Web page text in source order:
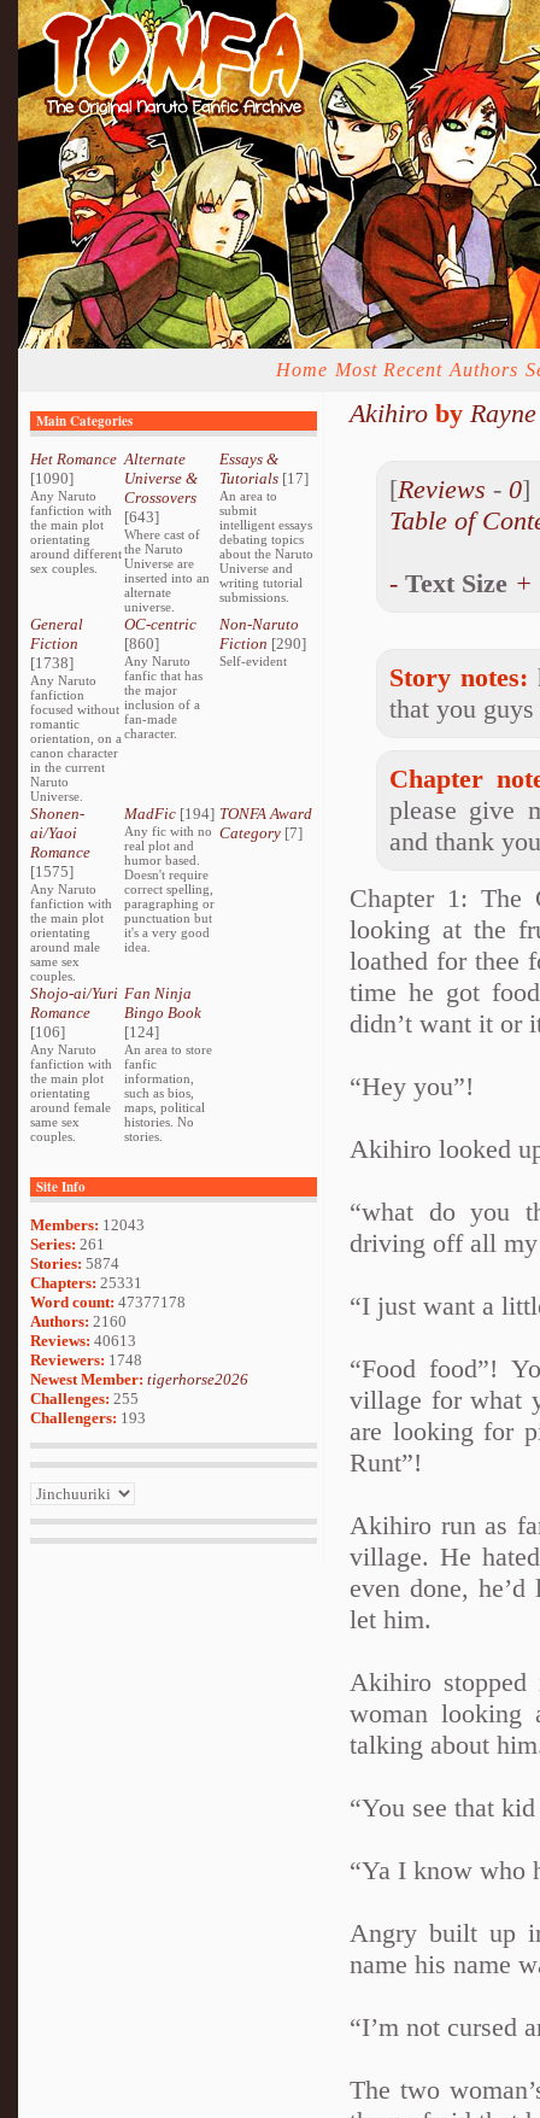
Home Most Recent Authors
Main Categories
Het Romance
[1090]
Any Naruto
fanfiction with
the main plot
orientating
around different
sex couples.
Alternate
Universe &
Crossovers
[643]
Where cast of
the Naruto
Universe are
inserted into an
alternate
universe.
Essays &
Tutorials[17]
An area to
submit
intelligent essays
debating topics
about the Naruto
Universe and
writing tutorial
submissions.
General
Fiction
[1738]
Any Naruto
fanfiction
focused without
romantic
orientation, on a
canon character
in the current
Naruto
Universe.
OC-centric
[860]
Any Naruto
fanfic that has
the major
inclusion of a
fan-made
character.
Non-Naruto
Fiction [290]
Self-evident
Shonen-
ai/Yaoi
Romance
[1575]
Any Naruto
fanfiction with
the main plot
orientating
around male
same sex
couples.
MadFic [194]
Any fic with no
real plot and
humor based.
Doesn't require
correct spelling,
paragraphing or
punctuation but
it's a very good
idea.
TONFA Award
Category[7]
Shojo-ai/Yuri
Romance
[106]
Any Naruto
fanfiction with
the main plot
orientating
around female
same sex
couples.
Fan Ninja
Bingo Book
[124]
An area to store
fanfic
information,
such as bios,
maps, political
histories. No
stories.
Site Info
Members: 12043
Series: 261
Stories: 5874
Chapters: 25331
Word count: 47377178
Authors: 2160
Reviews: 40613
Reviewers: 1748
Newest Member: tigerhorse2026
Challenges: 255
Challengers: 193
Akihiro by
[Reviews -0
Table of
- Text Size +
Story notes:
that you
Chapter
please give
and thank
Chapter 1: The
looking at the
loathed for thee
time he got
didn’t want it or
“Hey you”!
Akihiro looked
“what do you
driving off all my
“I just want a
“Food food”!
village for what
are looking for
Runt”!
Akihiro run as
village. He
even done,
let him.
Akihiro
woman looking
talking about
“You see that
“Ya I know who
Angry built up
name his name
“I’m not cursed
The two